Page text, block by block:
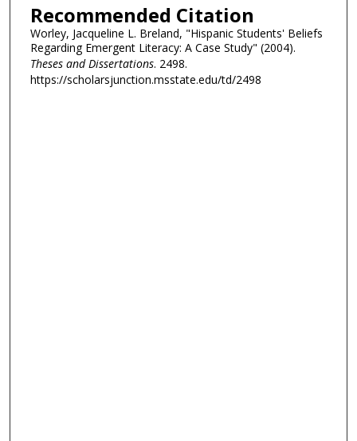
Recommended Citation
Worley, Jacqueline L. Breland, "Hispanic Students' Beliefs
Regarding Emergent Literacy: A Case Study" (2004).
Theses and Dissertations. 2498.
https://scholarsjunction.msstate.edu/td/2498